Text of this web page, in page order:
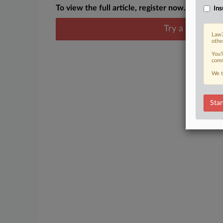
To view the full article, register now.
Try a seven
We